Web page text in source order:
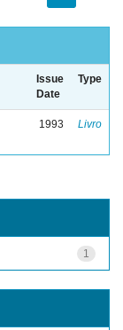
Issue
Date
Type
1993 Livro
1